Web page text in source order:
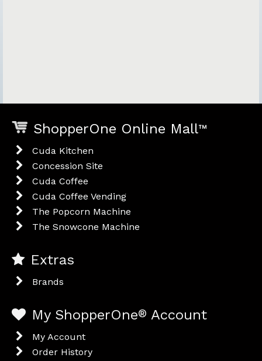
ShopperOne Online Mall™
Cuda Kitchen
Concession Site
Cuda Coffee
Cuda Coffee Vending
The Popcorn Machine
The Snowcone Machine
Extras
Brands
My ShopperOne® Account
My Account
Order History